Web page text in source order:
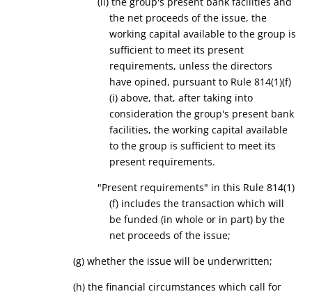
the net proceeds of the issue, the
working capital available to the group is
sufficient to meet its present
requirements, unless the directors
have opined, pursuant to Rule 814(1)(f)
(i) above, that, after taking into
consideration the group's present bank
facilities, the working capital available
to the group is sufficient to meet its
present requirements.
"Present requirements" in this Rule 814(1)
(f) includes the transaction which will
be funded (in whole or in part) by the
net proceeds of the issue;
(g) whether the issue will be underwritten;
(h) the financial circumstances which call for